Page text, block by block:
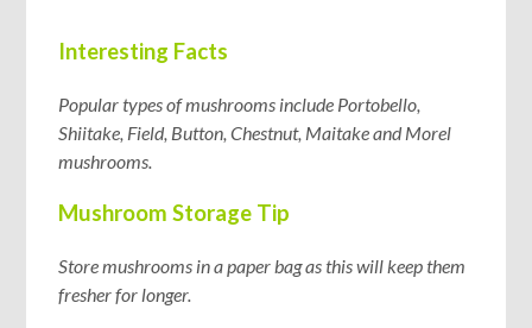
Interesting Facts
Popular types of mushrooms include Portobello,
Shiitake, Field, Button, Chestnut, Maitake and Morel
mushrooms.
Mushroom Storage Tip
Store mushrooms in a paper bag as this will keep them
fresher for longer.